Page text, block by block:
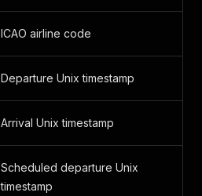
ICAO airline code
Departure Unix timestamp
Arrival Unix timestamp
Scheduled departure Unix
timestamp